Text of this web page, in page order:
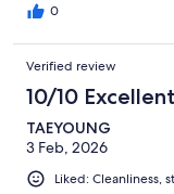
0
Verified review
10/10 Excellent
TAEYOUNG
3 Feb, 2026
Liked: Cleanliness,